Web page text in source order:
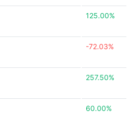
125.00%
-72.03%
257.50%
60.00%